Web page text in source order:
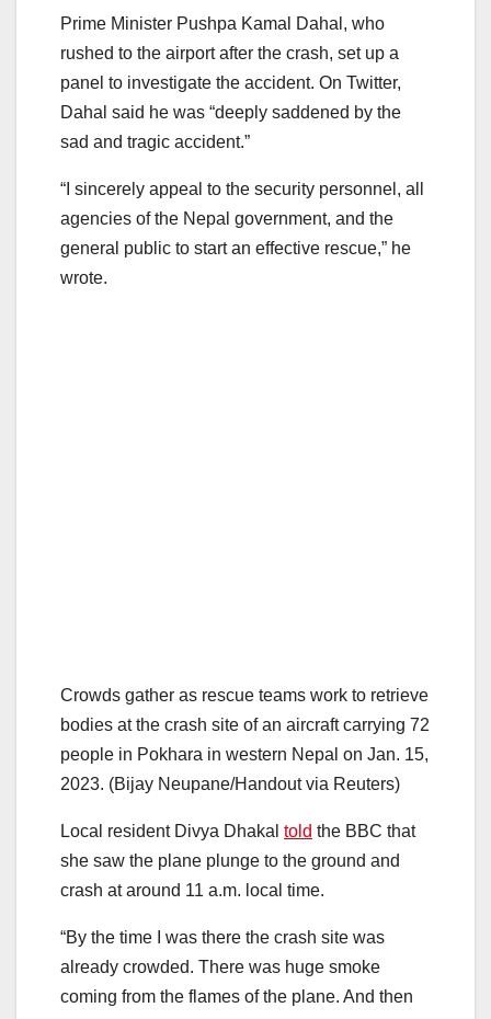
Prime Minister Pushpa Kamal Dahal, who
rushed to the airport after the crash, set up a
panel to investigate the accident. On Twitter,
Dahal said he was “deeply saddened by the
sad and tragic accident.”
“I sincerely appeal to the security personnel, all
agencies of the Nepal government, and the
general public to start an effective rescue,” he
wrote.
Crowds gather as rescue teams work to retrieve
bodies at the crash site of an aircraft carrying 72
people in Pokhara in western Nepal on Jan. 15,
2023. (Bijay Neupane/Handout via Reuters)
Local resident Divya Dhakal told the BBC that
she saw the plane plunge to the ground and
crash at around 11 a.m. local time.
“By the time I was there the crash site was
already crowded. There was huge smoke
coming from the flames of the plane. And then